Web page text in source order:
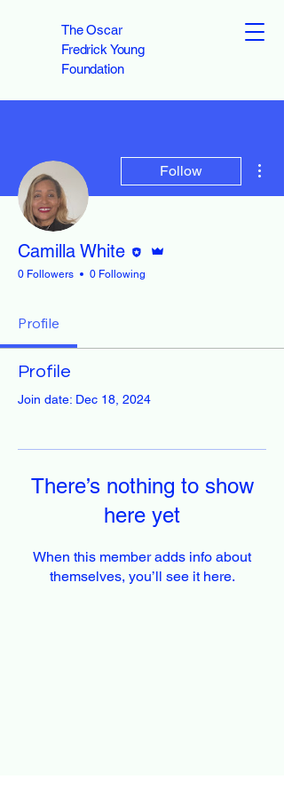
The Oscar
Fredrick Young
Foundation
Follow
Camilla White
0 Followers 0 Following
Profile
Profile
Join date: Dec 18, 2024
There’s nothing to show
here yet
When this member adds info about
themselves, you’ll see it here.